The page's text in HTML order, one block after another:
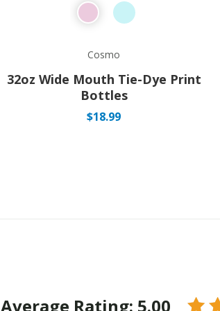
Cosmo
32oz Wide Mouth Tie-Dye Print
Bottles
$18.99
Average Rating: 5.00